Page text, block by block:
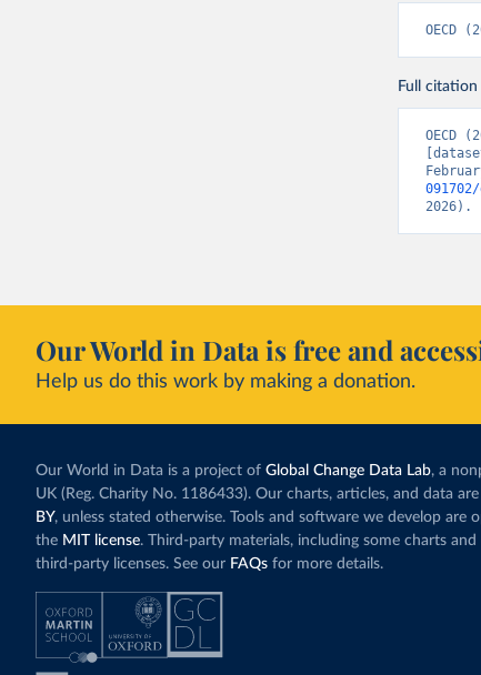
OECD
Full citation
OECD
2026).
Our World in Data is free and
Help us do this work by making a donation.
Our World in Data is a project of Global Change Data Lab, a
UK (Reg. Charity No. 1186433). Our charts, articles, and data
BY, unless stated otherwise. Tools and software we develop are
the MIT license. Third-party materials, including some charts
third-party licenses. See our FAQs for more details.